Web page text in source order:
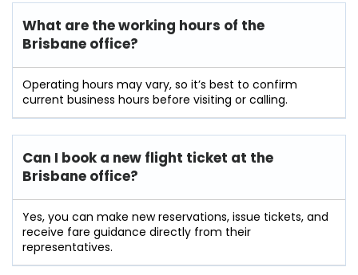
What are the working hours of the
Brisbane office?
Operating hours may vary, so it’s best to confirm
current business hours before visiting or calling.
Can I book a new flight ticket at the
Brisbane office?
Yes, you can make new reservations, issue tickets, and
receive fare guidance directly from their
representatives.